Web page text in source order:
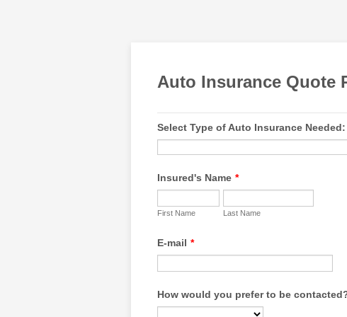
Auto Insurance Quote
Select Type of Auto Insurance Needed:
Insured's Name *
First Name Last Name
E-mail *
How would you prefer to be